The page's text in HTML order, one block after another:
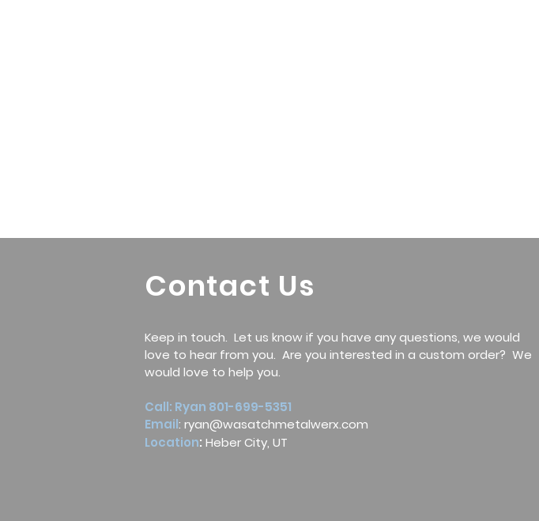
Contact Us
Keep in touch. Let us know if you have any questions, we would
love to hear from you. Are you interested in a custom order? We
would love to help you.
Call: Ryan 801-699-5351
Email: ryan@wasatchmetalwerx.com
Location: Heber City, UT